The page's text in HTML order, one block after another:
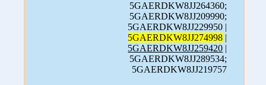
5GAERDKW8JJ264360;
5GAERDKW8JJ209990;
5GAERDKW8JJ229950 |
5GAERDKW8JJ274998 |
5GAERDKW8JJ259420 |
5GAERDKW8JJ289534;
5GAERDKW8JJ219757